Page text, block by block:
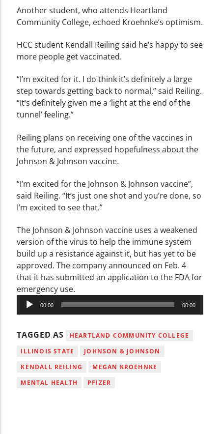
Another student, who attends Heartland
Community College, echoed Kroehnke’s optimism.
HCC student Kendall Reiling said he’s happy to see
more people get vaccinated.
“I’m excited for it. I do think it’s definitely a large
step towards getting back to normal,” said Reiling.
“It’s definitely given me a ‘light at the end of the
tunnel’ feeling.”
Reiling plans on receiving one of the vaccines in
the future, and expressed hopefulness about the
Johnson & Johnson vaccine.
“I’m excited for the Johnson & Johnson vaccine”,
said Reiling. “It’s just one shot and you’re done, so
I’m excited to see that.”
The Johnson & Johnson vaccine uses a weakened
version of the virus to help the immune system
build up a resistance against it, but has yet to be
approved. The company announced on Feb. 4
that it has submitted an application to the FDA for
emergency use.
Audio
Player
00:00 00:00
TAGGED AS
HEARTLAND COMMUNITY COLLEGE
ILLINOIS STATE
JOHNSON & JOHNSON
KENDALL REILING
MEGAN KROEHNKE
MENTAL HEALTH
PFIZER